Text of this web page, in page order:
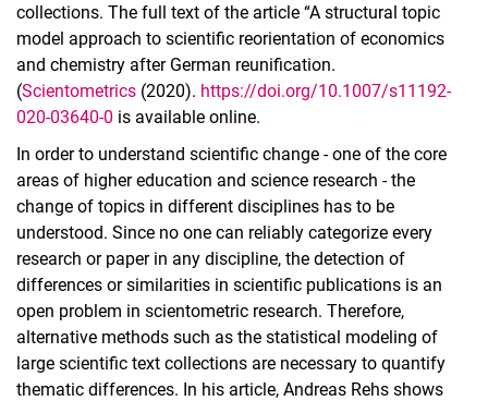
collections. The full text of the article “A structural topic
model approach to scientific reorientation of economics
and chemistry after German reunification.
(Scientometrics (2020). https://doi.org/10.1007/s11192-
020-03640-0 is available online.
In order to understand scientific change - one of the core
areas of higher education and science research - the
change of topics in different disciplines has to be
understood. Since no one can reliably categorize every
research or paper in any discipline, the detection of
differences or similarities in scientific publications is an
open problem in scientometric research. Therefore,
alternative methods such as the statistical modeling of
large scientific text collections are necessary to quantify
thematic differences. In his article, Andreas Rehs shows